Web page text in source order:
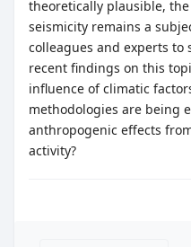
theoretically plausible,
seismicity remains a
colleagues and experts
recent findings on this
influence of climatic
methodologies are being
anthropogenic effects
activity?